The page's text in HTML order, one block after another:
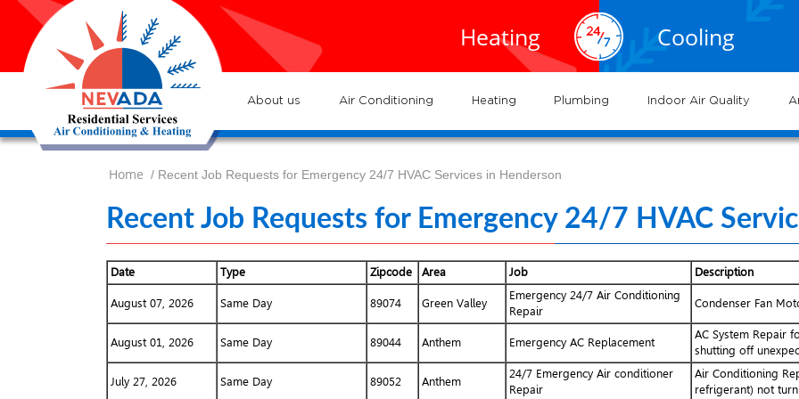
Conditioning
EXPERTS
702.935.0777
702.504.4625
702.941.7888
Heatingservice
and
systems
Cooling
and
About us Air Conditioning Heating Plumbing Indoor Air Quality
Home / Recent Job Requests for Emergency 24/7 HVAC Services in Henderson
Recent Job Requests for Emergency 24/7 HVAC
Date Type Zipcode Area Job Description
August 07, 2026 Same Day 89074 Green Valley
Emergency 24/7 Air Conditioning
Repair
Condenser Fan
August 01, 2026 Same Day 89044 Anthem Emergency AC Replacement
AC System Repair
shutting off
July 27, 2026 Same Day 89052 Anthem
24/7 Emergency Air conditioner
Repair
Air Conditioning
refrigerant) not